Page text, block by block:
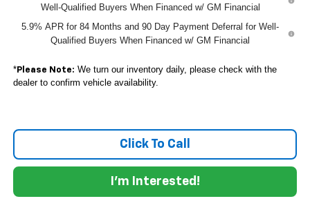
Well-Qualified Buyers When Financed w/ GM Financial
5.9% APR for 84 Months and 90 Day Payment Deferral for Well-
Qualified Buyers When Financed w/ GM Financial
*Please Note: We turn our inventory daily, please check with the
dealer to confirm vehicle availability.
Click To Call
I'm Interested!